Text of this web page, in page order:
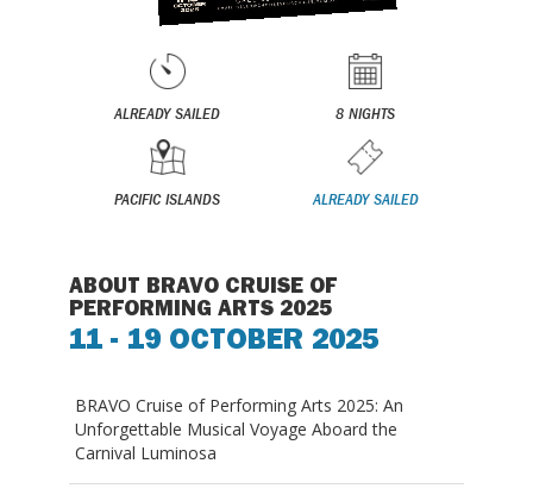
ALREADY SAILED 8 NIGHTS
PACIFIC ISLANDS ALREADY SAILED
ABOUT BRAVO CRUISE OF
PERFORMING ARTS 2025
11 - 19 OCTOBER 2025
BRAVO Cruise of Performing Arts 2025: An
Unforgettable Musical Voyage Aboard the
Carnival Luminosa